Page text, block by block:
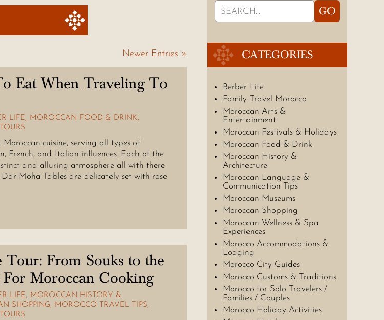
Newer Entries »
Eat When Traveling To
LIFE, MOROCCAN FOOD & DRINK,
cuisine, serving all types of
French, and Italian influences. Each of the
and alluring atmosphere all with there
Moha Tables are delicately set with rose
Tour: From Souks to the
For Moroccan Cooking
LIFE, MOROCCAN HISTORY &
SHOPPING, MOROCCO TRAVEL TIPS,
Search
for:
GO
CATEGORIES
Berber Life
Family Travel Morocco
Moroccan Arts &
Entertainment
Moroccan Festivals & Holidays
Moroccan Food & Drink
Moroccan History &
Architecture
Moroccan Language &
Communication Tips
Moroccan Museums
Moroccan Shopping
Moroccan Wellness & Spa
Experiences
Morocco Accommodations &
Lodging
Morocco City Guides
Morocco Customs & Traditions
Morocco for Solo Travelers /
Families / Couples
Morocco Holiday Activities